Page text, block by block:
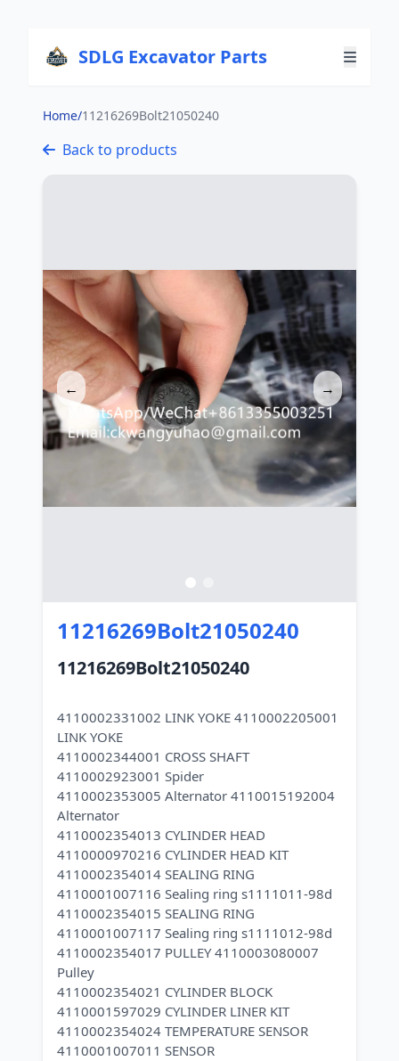
SDLG Excavator Parts
Home/11216269Bolt21050240
Back to products
← →
11216269Bolt21050240
11216269Bolt21050240
4110002331002 LINK YOKE 4110002205001
LINK YOKE
4110002344001 CROSS SHAFT
4110002923001 Spider
4110002353005 Alternator 4110015192004
Alternator
4110002354013 CYLINDER HEAD
4110000970216 CYLINDER HEAD KIT
4110002354014 SEALING RING
4110001007116 Sealing ring s1111011-98d
4110002354015 SEALING RING
4110001007117 Sealing ring s1111012-98d
4110002354017 PULLEY 4110003080007
Pulley
4110002354021 CYLINDER BLOCK
4110001597029 CYLINDER LINER KIT
4110002354024 TEMPERATURE SENSOR
4110001007011 SENSOR